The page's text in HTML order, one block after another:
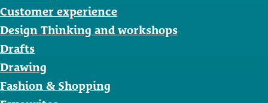
Customer experience
Design Thinking and workshops
Drafts
Drawing
Fashion & Shopping